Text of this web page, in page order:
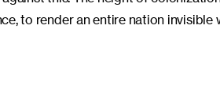
to render an entire nation invisible